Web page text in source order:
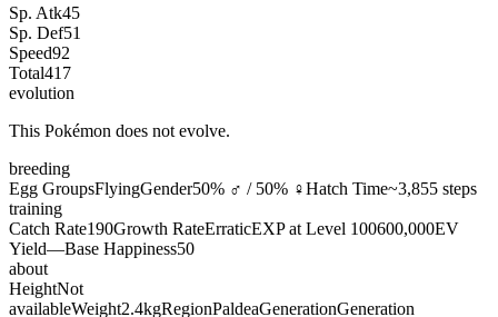
Sp. Atk45
Sp. Def51
Speed92
Total417
evolution
This Pokémon does not evolve.
breeding
Egg GroupsFlyingGender50% ♂ / 50% ♀Hatch Time~3,855 steps
training
Catch Rate190Growth RateErraticEXP at Level 100600,000EV
Yield—Base Happiness50
about
HeightNot
availableWeight2.4kgRegionPaldeaGenerationGeneration